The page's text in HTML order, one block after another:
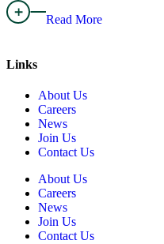
Read More
Links
About Us
Careers
News
Join Us
Contact Us
About Us
Careers
News
Join Us
Contact Us